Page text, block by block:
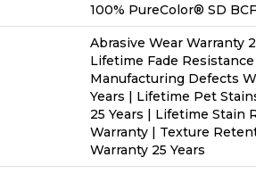
100% PureColor® SD
Abrasive Wear Warranty
Lifetime Fade
Manufacturing Defects
Years | Lifetime Pet
25 Years | Lifetime Stain
Warranty | Texture
Warranty 25 Years